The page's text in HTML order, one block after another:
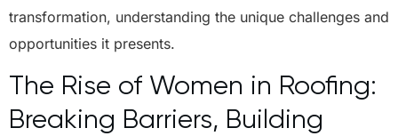
transformation, understanding the unique challenges and
opportunities it presents.
The Rise of Women in Roofing:
Breaking Barriers, Building